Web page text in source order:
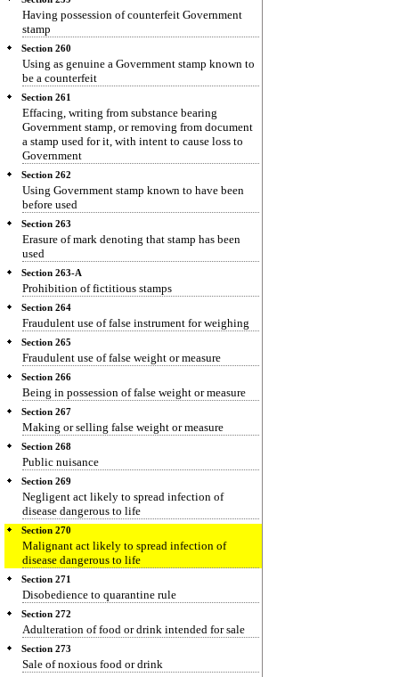
Having possession of counterfeit Government
stamp
Section 260
Using as genuine a Government stamp known to
be a counterfeit
Section 261
Effacing, writing from substance bearing
Government stamp, or removing from document
a stamp used for it, with intent to cause loss to
Government
Section 262
Using Government stamp known to have been
before used
Section 263
Erasure of mark denoting that stamp has been
used
Section 263-A
Prohibition of fictitious stamps
Section 264
Fraudulent use of false instrument for weighing
Section 265
Fraudulent use of false weight or measure
Section 266
Being in possession of false weight or measure
Section 267
Making or selling false weight or measure
Section 268
Public nuisance
Section 269
Negligent act likely to spread infection of
disease dangerous to life
Section 270
Malignant act likely to spread infection of
disease dangerous to life
Section 271
Disobedience to quarantine rule
Section 272
Adulteration of food or drink intended for sale
Section 273
Sale of noxious food or drink